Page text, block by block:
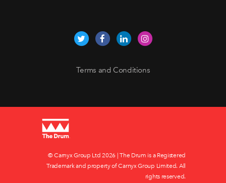
Terms and Conditions
© Carnyx Group Ltd2026 | The Drum is a Registered
Trademark and property of Carnyx Group Limited. All
rights reserved.